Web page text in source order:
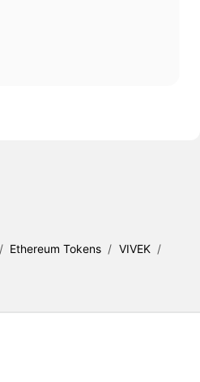
/ Ethereum Tokens / VIVEK /